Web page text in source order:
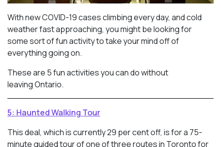
With new COVID-19 cases climbing every day, and cold
weather fast approaching, you might be looking for
some sort of fun activity to take your mind off of
everything going on.
These are 5 fun activities you can do without
leaving Ontario.
5: Haunted Walking Tour
This deal, which is currently 29 per cent off, is for a 75-
minute guided tour of one of three routes in Toronto for